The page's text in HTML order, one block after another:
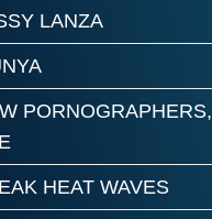
LANZA
PORNOGRAPHERS,
HEAT WAVES